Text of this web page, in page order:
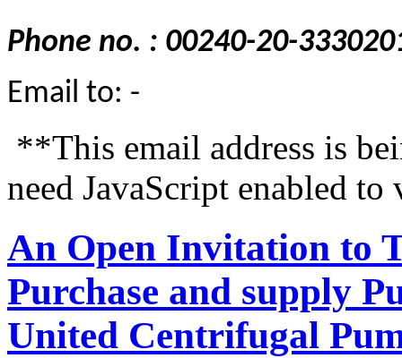
Phone no. : 00240-20-
Email to: -
**This email address is
need JavaScript enabled
An Open Invitation to
Purchase and supply
United Centrifugal